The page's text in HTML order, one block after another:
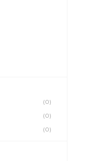
(0)
(0)
(0)